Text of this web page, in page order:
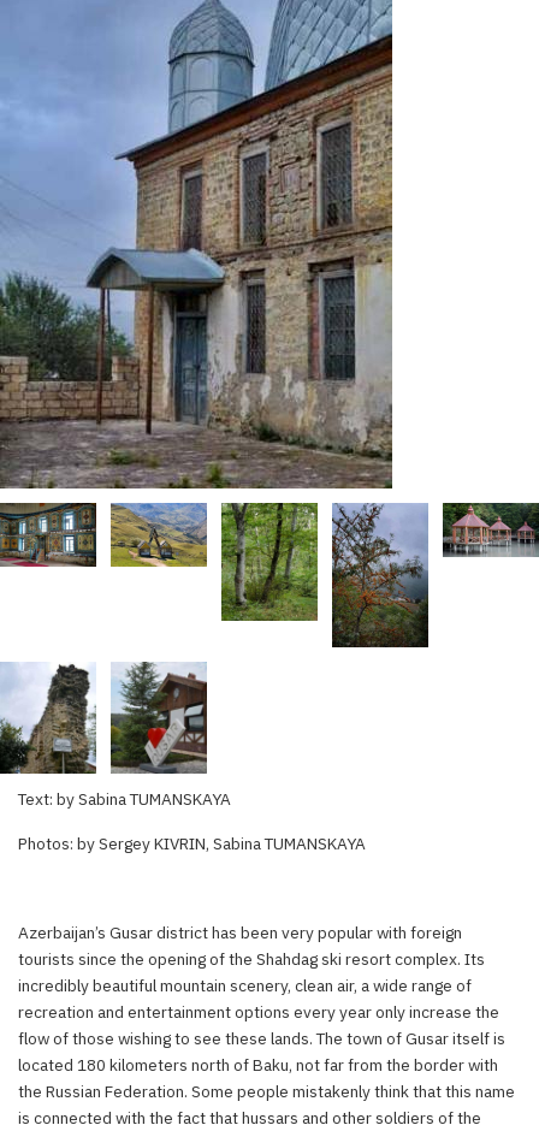
Text: by Sabina TUMANSKAYA
Photos: by Sergey KIVRIN, Sabina TUMANSKAYA
Azerbaijan’s Gusar district has been very popular with foreign
tourists since the opening of the Shahdag ski resort complex. Its
incredibly beautiful mountain scenery, clean air, a wide range of
recreation and entertainment options every year only increase the
flow of those wishing to see these lands. The town of Gusar itself is
located 180 kilometers north of Baku, not far from the border with
the Russian Federation. Some people mistakenly think that this name
is connected with the fact that hussars and other soldiers of the